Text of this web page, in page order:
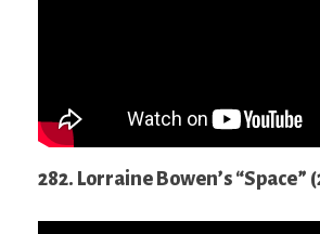
282. Lorraine Bowen’s “Space”